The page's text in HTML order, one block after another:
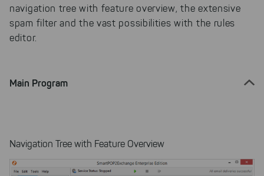
navigation tree with feature overview, the extensive
spam filter and the vast possibilities with the rules
editor.
Main Program
Navigation Tree with Feature Overview